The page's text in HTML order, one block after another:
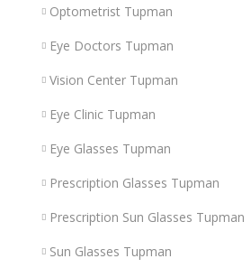
Optometrist Tupman
Eye Doctors Tupman
Vision Center Tupman
Eye Clinic Tupman
Eye Glasses Tupman
Prescription Glasses Tupman
Prescription Sun Glasses Tupman
Sun Glasses Tupman